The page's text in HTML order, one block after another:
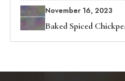
November 16, 2023
Baked Spiced